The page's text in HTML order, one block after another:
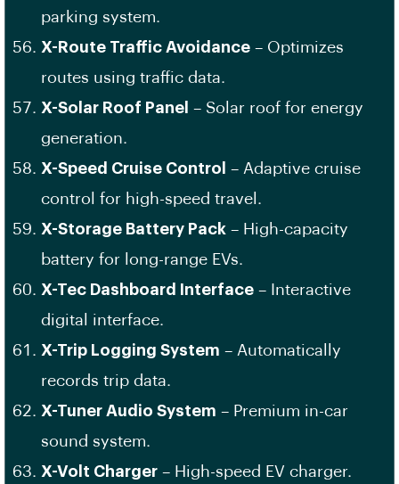
parking system.
X-Route Traffic Avoidance – Optimizes
routes using traffic data.
X-Solar Roof Panel – Solar roof for energy
generation.
X-Speed Cruise Control
– Adaptive cruise
control for high-speed travel.
X-Storage Battery Pack – High-capacity
battery for long-range EVs.
X-Tec Dashboard Interface – Interactive
digital interface.
X-Trip Logging System – Automatically
records trip data.
X-Tuner Audio System – Premium in-car
sound system.
X-Volt Charger – High-speed EV charger.